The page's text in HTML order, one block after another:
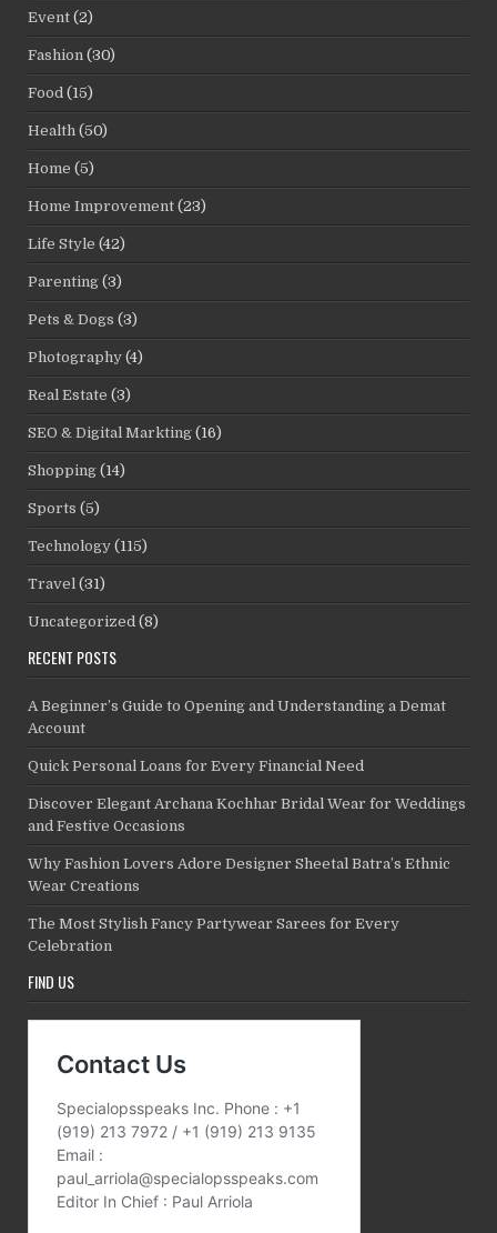
Event (2)
Fashion (30)
Food (15)
Health (50)
Home (5)
Home Improvement (23)
Life Style (42)
Parenting (3)
Pets & Dogs (3)
Photography (4)
Real Estate (3)
SEO & Digital Markting (16)
Shopping (14)
Sports (5)
Technology (115)
Travel (31)
Uncategorized (8)
RECENT POSTS
A Beginner’s Guide to Opening and Understanding a Demat
Account
Quick Personal Loans for Every Financial Need
Discover Elegant Archana Kochhar Bridal Wear for Weddings
and Festive Occasions
Why Fashion Lovers Adore Designer Sheetal Batra’s Ethnic
Wear Creations
The Most Stylish Fancy Partywear Sarees for Every
Celebration
FIND US